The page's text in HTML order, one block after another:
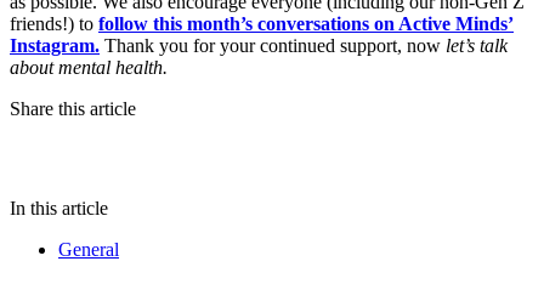
friends!) to follow this month’s conversations on Active Minds’
Instagram. Thank you for your continued support, now let’s talk
about mental health.
Share this article
In this article
General